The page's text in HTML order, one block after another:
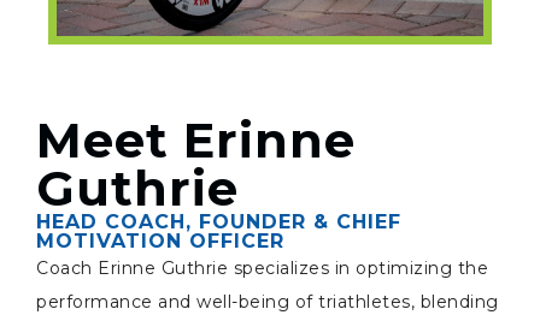
Meet Erinne
Guthrie
HEAD COACH, FOUNDER & CHIEF
MOTIVATION OFFICER
Coach Erinne Guthrie specializes in optimizing the
performance and well-being of triathletes, blending